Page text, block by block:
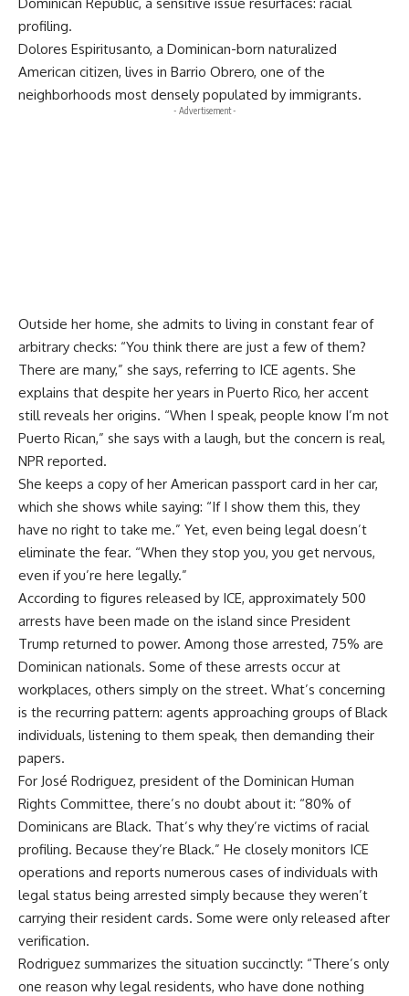
profiling.
Dolores Espiritusanto, a Dominican-born naturalized
American citizen, lives in Barrio Obrero, one of the
neighborhoods most densely populated by immigrants.
- Advertisement -
Outside her home, she admits to living in constant fear of
arbitrary checks: “You think there are just a few of them?
There are many,” she says, referring to ICE agents. She
explains that despite her years in Puerto Rico, her accent
still reveals her origins. “When I speak, people know I’m not
Puerto Rican,” she says with a laugh, but the concern is real,
NPR reported.
She keeps a copy of her American passport card in her car,
which she shows while saying: “If I show them this, they
have no right to take me.” Yet, even being legal doesn’t
eliminate the fear. “When they stop you, you get nervous,
even if you’re here legally.”
According to figures released by ICE, approximately 500
arrests have been made on the island since President
Trump returned to power. Among those arrested, 75% are
Dominican nationals. Some of these arrests occur at
workplaces, others simply on the street. What’s concerning
is the recurring pattern: agents approaching groups of Black
individuals, listening to them speak, then demanding their
papers.
For José Rodriguez, president of the Dominican Human
Rights Committee, there’s no doubt about it: “80% of
Dominicans are Black. That’s why they’re victims of racial
profiling. Because they’re Black.” He closely monitors ICE
operations and reports numerous cases of individuals with
legal status being arrested simply because they weren’t
carrying their resident cards. Some were only released after
verification.
Rodriguez summarizes the situation succinctly: “There’s only
one reason why legal residents, who have done nothing